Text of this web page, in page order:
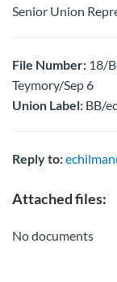
Senior Union
File Number: 18/
Teymory/Sep 6
Union Label: BB/
Reply to:
Attached files:
No documents